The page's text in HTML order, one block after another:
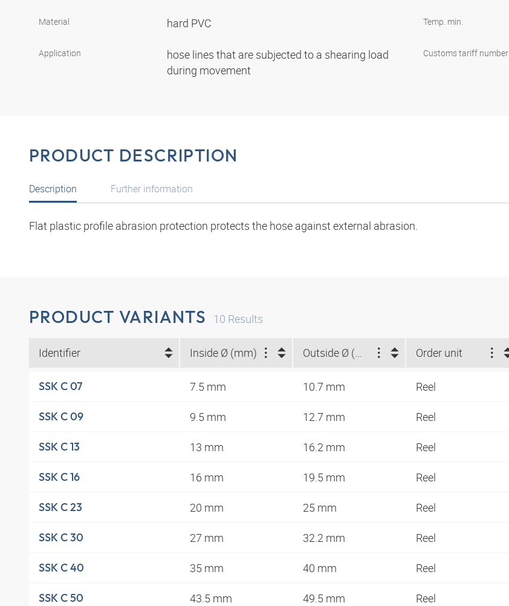
Material hard PVC
Application
hose lines that are subjected to a shearing load
during movement
Temp. min.
Customs tariff number
PRODUCT DESCRIPTION
Description
Flat plastic profile abrasion protection protects the hose against external abrasion.
Further information
PRODUCT VARIANTS 10 Results
Identifier Inside Ø (mm) Outside Ø (mm) Order unit
SSK C 07 7.5 mm 10.7 mm Reel
SSK C 09 9.5 mm 12.7 mm Reel
SSK C 13 13 mm 16.2 mm Reel
SSK C 16 16 mm 19.5 mm Reel
SSK C 23 20 mm 25 mm Reel
SSK C 30 27 mm 32.2 mm Reel
SSK C 40 35 mm 40 mm Reel
SSK C 50 43.5 mm 49.5 mm Reel